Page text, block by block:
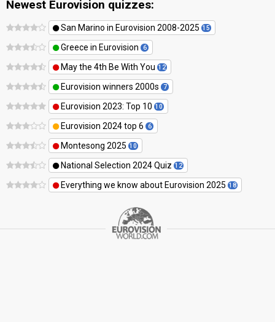
Newest Eurovision quizzes:
San Marino in Eurovision 2008-2025 15
Greece in Eurovision 6
May the 4th Be With You 12
Eurovision winners 2000s 7
Eurovision 2023: Top 10 10
Eurovision 2024 top 6 6
Montesong 2025 10
National Selection 2024 Quiz 12
Everything we know about Eurovision 2025 18